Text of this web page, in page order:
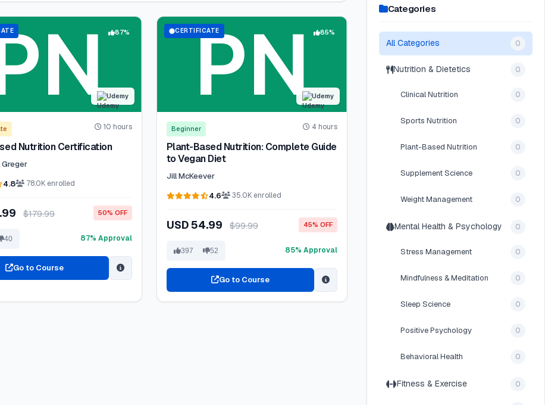
Udemy
87%
10 hours
Nutrition Certification
Greger
4.8
78.0K enrolled
$179.99 50% OFF
40 87% Approval
Go to Course
CERTIFICATE
Udemy
85%
Beginner 4 hours
Plant-Based Nutrition: Complete Guide
to Vegan Diet
Jill McKeever
4.6
35.0K enrolled
USD 54.99 $99.99 45% OFF
397 52 85% Approval
Go to Course
Categories
All Categories 0
Nutrition & Dietetics 0
Clinical Nutrition 0
Sports Nutrition 0
Plant-Based Nutrition 0
Supplement Science 0
Weight Management 0
Mental Health & Psychology 0
Stress Management 0
Mindfulness & Meditation 0
Sleep Science 0
Positive Psychology 0
Behavioral Health 0
Fitness & Exercise 0